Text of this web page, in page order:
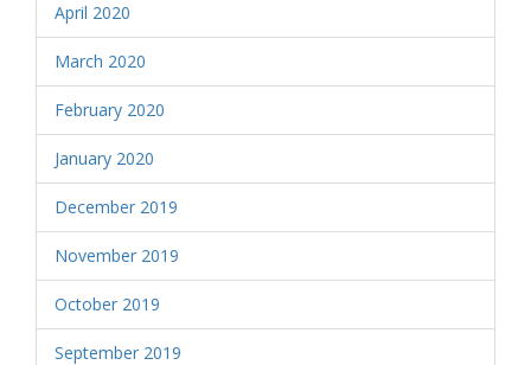
April 2020
March 2020
February 2020
January 2020
December 2019
November 2019
October 2019
September 2019